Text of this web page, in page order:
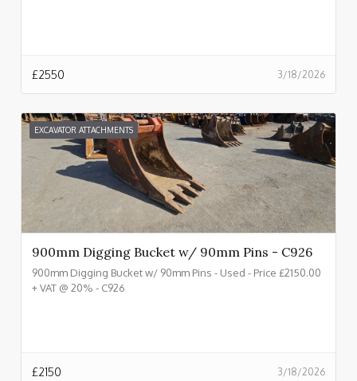
3/18/2026
£2550
EXCAVATOR ATTACHMENTS
900mm Digging Bucket w/ 90mm Pins - C926
900mm Digging Bucket w/ 90mm Pins - Used - Price £2150.00
+ VAT @ 20% - C926
3/18/2026
£2150